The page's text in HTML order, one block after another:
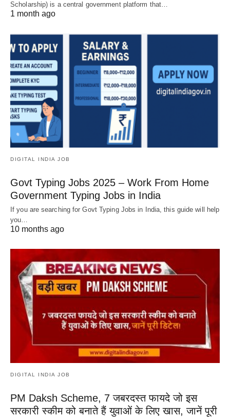
Scholarship) is a central government platform that…
1 month ago
DIGITAL INDIA JOB
Govt Typing Jobs 2025 – Work From Home
Government Typing Jobs in India
If you are searching for Govt Typing Jobs in India, this guide will help
you…
10 months ago
DIGITAL INDIA JOB
PM Daksh Scheme, 7 जबरदस्त फायदे जो इस
सरकारी स्कीम को बनाते हैं युवाओं के लिए खास, जानें पूरी